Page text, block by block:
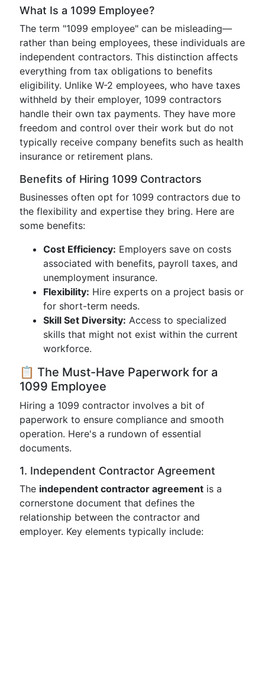
What Is a 1099 Employee?
The term "1099 employee" can be misleading—
rather than being employees, these individuals are
independent contractors. This distinction affects
everything from tax obligations to benefits
eligibility. Unlike W-2 employees, who have taxes
withheld by their employer, 1099 contractors
handle their own tax payments. They have more
freedom and control over their work but do not
typically receive company benefits such as health
insurance or retirement plans.
Benefits of Hiring 1099 Contractors
Businesses often opt for 1099 contractors due to
the flexibility and expertise they bring. Here are
some benefits:
Cost Efficiency: Employers save on costs
associated with benefits, payroll taxes, and
unemployment insurance.
Flexibility: Hire experts on a project basis or
for short-term needs.
Skill Set Diversity: Access to specialized
skills that might not exist within the current
workforce.
📋 The Must-Have Paperwork for a
1099 Employee
Hiring a 1099 contractor involves a bit of
paperwork to ensure compliance and smooth
operation. Here's a rundown of essential
documents.
1. Independent Contractor Agreement
The independent contractor agreement is a
cornerstone document that defines the
relationship between the contractor and
employer. Key elements typically include: